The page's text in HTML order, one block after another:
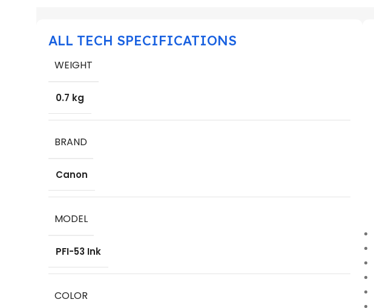
ALL TECH SPECIFICATIONS
WEIGHT
0.7 kg
BRAND
Canon
MODEL
PFI-53 Ink
COLOR